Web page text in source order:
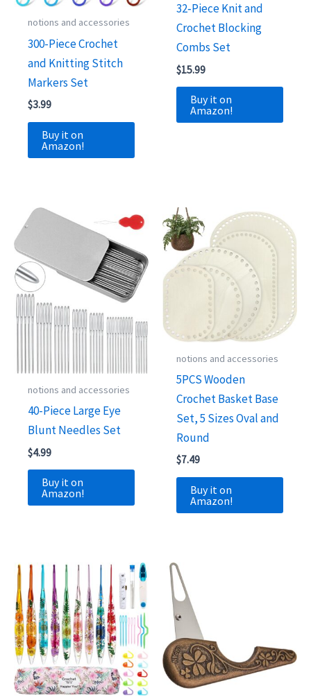
notions and accessories
300-Piece Crochet
and Knitting Stitch
Markers Set
$3.99
Buy it on
Amazon!
32‑Piece Knit and
Crochet Blocking
Combs Set
$15.99
Buy it on
Amazon!
notions and accessories
40-Piece Large Eye
Blunt Needles Set
$4.99
Buy it on
Amazon!
notions and accessories
5PCS Wooden
Crochet Basket Base
Set, 5 Sizes Oval and
Round
$7.49
Buy it on
Amazon!